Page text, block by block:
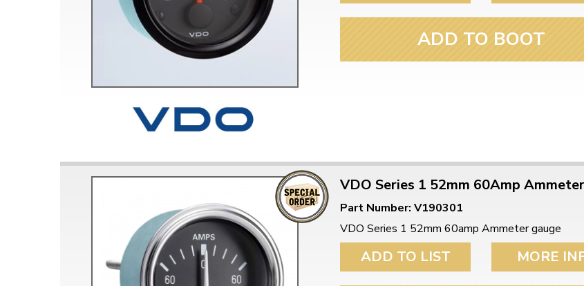
ADD TO BOOT
VDO Series 1 52mm 60Amp Ammeter
Part Number: V190301
VDO Series 1 52mm 60amp Ammeter gauge
ADD TO LIST MORE